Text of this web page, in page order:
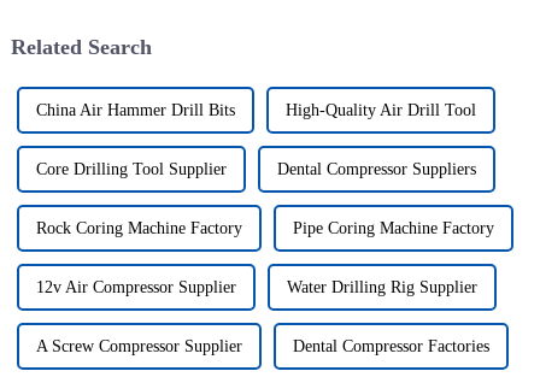
Related Search
China Air Hammer Drill Bits High-Quality Air Drill Tool
Core Drilling Tool Supplier Dental Compressor Suppliers
Rock Coring Machine Factory Pipe Coring Machine Factory
12v Air Compressor Supplier Water Drilling Rig Supplier
A Screw Compressor Supplier Dental Compressor Factories